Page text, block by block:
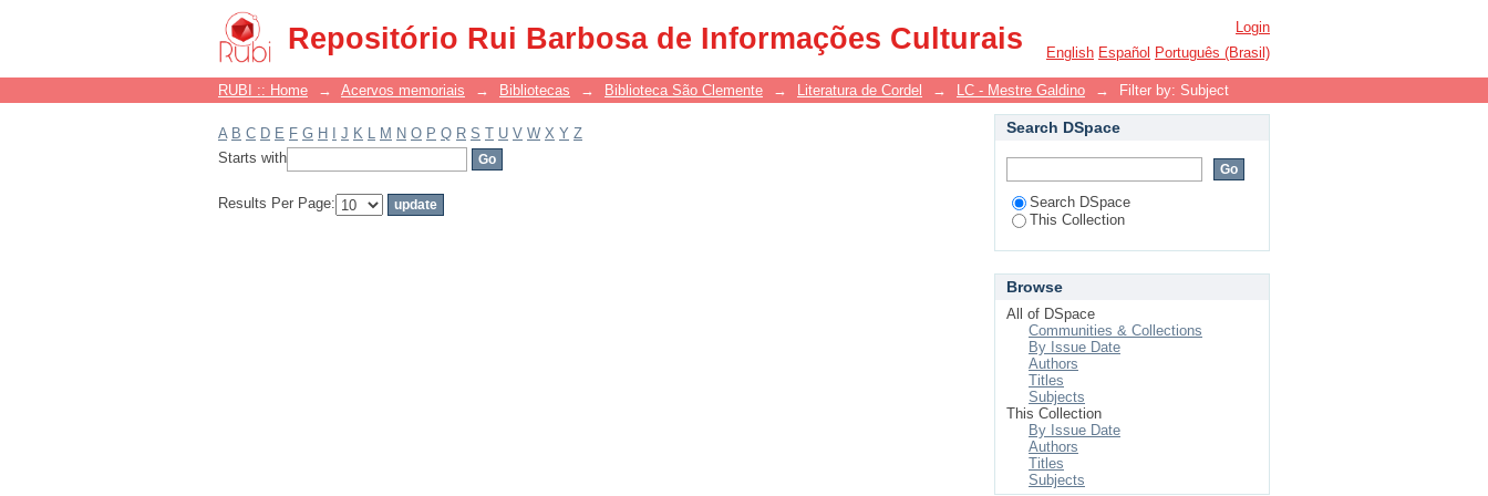
Repositório Rui Barbosa de Informações Culturais
Filter by: Subject
Login
English Español Português (Brasil)
RUBI :: Home → Acervos memoriais → Bibliotecas → Biblioteca São Clemente → Literatura de Cordel → LC - Mestre Galdino → Filter by: Subject
A B C D E F G H J K L M N O P Q R S T U V W X Y Z
Starts with
Results Per Page:
Search DSpace
Search DSpace
This Collection
Browse
All of DSpace
Communities & Collections
By Issue Date
Authors
Titles
Subjects
This Collection
By Issue Date
Authors
Titles
Subjects